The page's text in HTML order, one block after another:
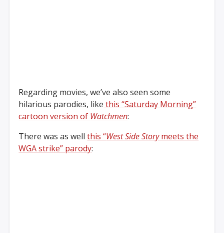
Regarding movies, we’ve also seen some
hilarious parodies, like this “Saturday Morning”
cartoon version of Watchmen:
There was as wellthis “West Side Storymeets the
WGA strike” parody: